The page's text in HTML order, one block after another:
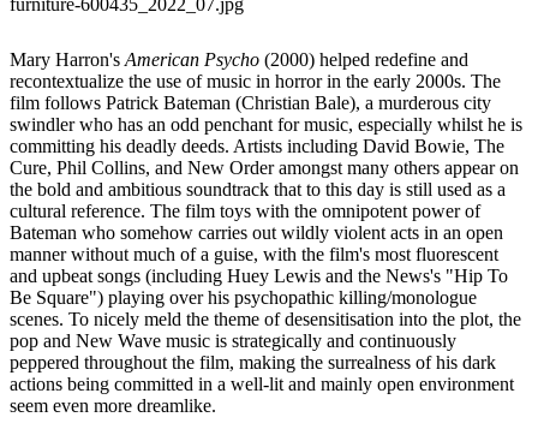
Mary Harron's American Psycho (2000) helped redefine and
recontextualize the use of music in horror in the early 2000s. The
film follows Patrick Bateman (Christian Bale), a murderous city
swindler who has an odd penchant for music, especially whilst he is
committing his deadly deeds. Artists including David Bowie, The
Cure, Phil Collins, and New Order amongst many others appear on
the bold and ambitious soundtrack that to this day is still used as a
cultural reference. The film toys with the omnipotent power of
Bateman who somehow carries out wildly violent acts in an open
manner without much of a guise, with the film's most fluorescent
and upbeat songs (including Huey Lewis and the News's "Hip To
Be Square") playing over his psychopathic killing/monologue
scenes. To nicely meld the theme of desensitisation into the plot, the
pop and New Wave music is strategically and continuously
peppered throughout the film, making the surrealness of his dark
actions being committed in a well-lit and mainly open environment
seem even more dreamlike.